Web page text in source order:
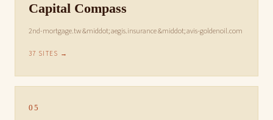
Capital Compass
2nd-mortgage.tw &middot; aegis.insurance &middot; avis-goldenoil.com
37 SITES →
05